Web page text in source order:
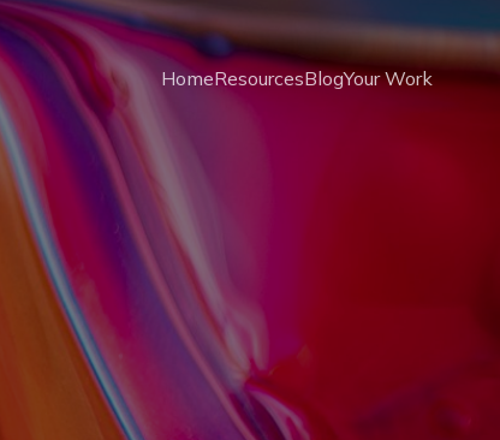
HomeResourcesBlogYour Work